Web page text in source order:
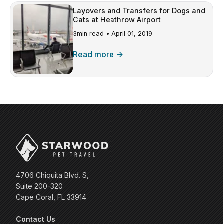
Layovers and Transfers for Dogs and
Cats at Heathrow Airport
3min read • April 01, 2019
Read more →
4706 Chiquita Blvd. S,
Suite 200-320
Cape Coral, FL 33914
Contact Us